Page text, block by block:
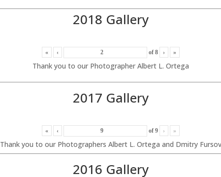
2018 Gallery
« ‹ of 8 › »
Thank you to our Photographer Albert L. Ortega
2017 Gallery
« ‹ of 9 › »
Thank you to our Photographers Albert L. Ortega and Dmitry Fursov
2016 Gallery